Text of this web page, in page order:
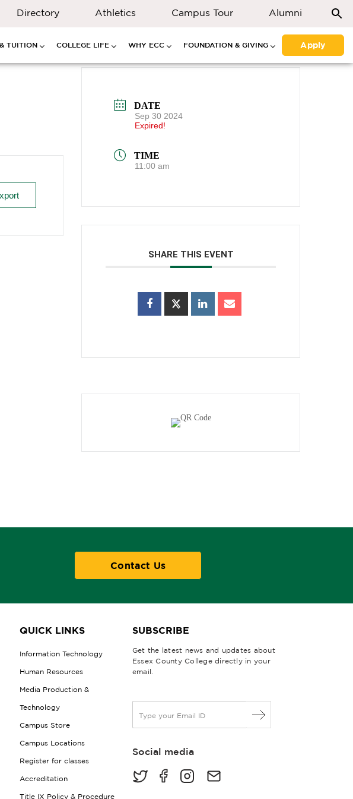
Directory Athletics Campus Tour Alumni
TUITION COLLEGE LIFE WHY ECC FOUNDATION & GIVING Apply
DATE
Sep 30 2024
Expired!
TIME
11:00 am
SHARE THIS EVENT
Contact Us
QUICK LINKS
Information Technology
Human Resources
Media Production &
Technology
Campus Store
Campus Locations
Register for classes
Accreditation
Title IX Policy & Procedure
SUBSCRIBE
Get the latest news and updates about
Essex County College directly in your
email.
a
lSocial media